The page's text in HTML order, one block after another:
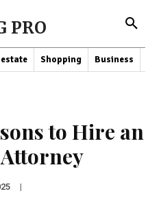
PRO
Shopping Business
to Hire an
|